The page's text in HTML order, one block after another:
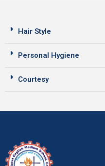
Hair Style
Personal Hygiene
Courtesy